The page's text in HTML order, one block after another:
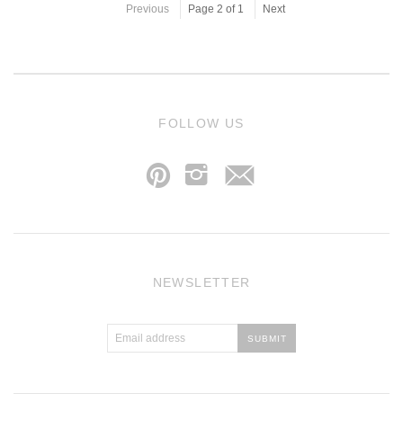
Previous Page 2 of 1 Next
FOLLOW US
p ij
NEWSLETTER